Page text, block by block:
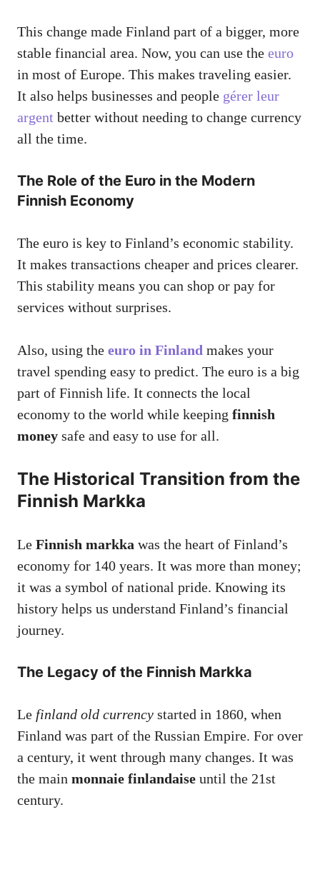
This change made Finland part of a bigger, more
stable financial area. Now, you can use the euro
in most of Europe. This makes traveling easier.
It also helps businesses and people gérer leur
argent better without needing to change currency
all the time.
The Role of the Euro in the Modern
Finnish Economy
The euro is key to Finland’s economic stability.
It makes transactions cheaper and prices clearer.
This stability means you can shop or pay for
services without surprises.
Also, using the euro in Finland makes your
travel spending easy to predict. The euro is a big
part of Finnish life. It connects the local
economy to the world while keeping finnish
money safe and easy to use for all.
The Historical Transition from the
Finnish Markka
Le Finnish markka was the heart of Finland’s
economy for 140 years. It was more than money;
it was a symbol of national pride. Knowing its
history helps us understand Finland’s financial
journey.
The Legacy of the Finnish Markka
Le finland old currency started in 1860, when
Finland was part of the Russian Empire. For over
a century, it went through many changes. It was
the main monnaie finlandaise until the 21st
century.